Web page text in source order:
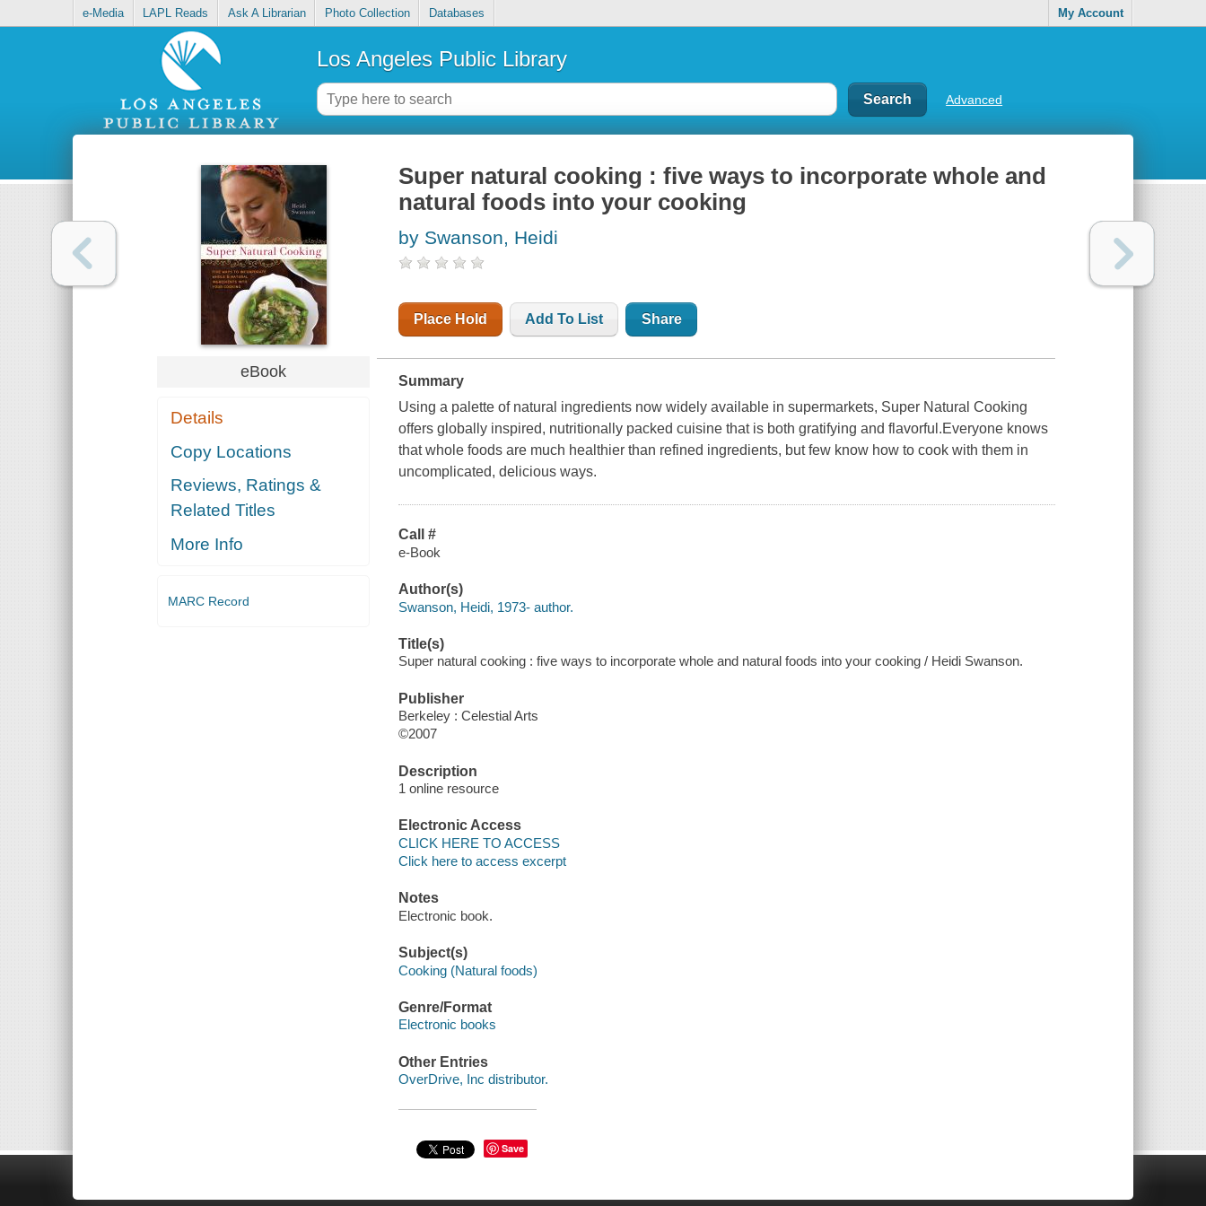
e-Media LAPL Reads Ask A Librarian Photo Collection Databases My Account
Los Angeles Public Library
Advanced
eBook
Details
Copy Locations
Reviews, Ratings &
Related Titles
More Info
MARC Record
Super natural cooking : five ways to incorporate whole and
natural foods into your cooking
by Swanson, Heidi
Place Hold Add To List Share
Summary
Using a palette of natural ingredients now widely available in supermarkets, Super Natural Cooking
offers globally inspired, nutritionally packed cuisine that is both gratifying and flavorful.Everyone knows
that whole foods are much healthier than refined ingredients, but few know how to cook with them in
uncomplicated, delicious ways.
Call #
e-Book
Author(s)
Swanson, Heidi, 1973- author.
Title(s)
Super natural cooking : five ways to incorporate whole and natural foods into your cooking / Heidi Swanson.
Publisher
Berkeley : Celestial Arts
©2007
Description
1 online resource
Electronic Access
CLICK HERE TO ACCESS
Click here to access excerpt
Notes
Electronic book.
Subject(s)
Cooking (Natural foods)
Genre/Format
Electronic books
Other Entries
OverDrive, Inc distributor.
Save